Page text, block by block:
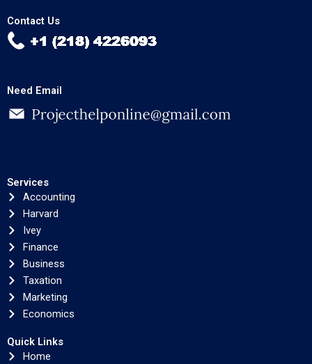
Contact Us
Need Email
Services
Accounting
Harvard
Ivey
Finance
Business
Taxation
Marketing
Economics
Quick Links
Home